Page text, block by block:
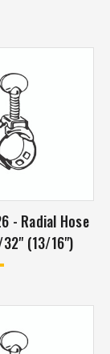
- Radial Hose
(13/16")